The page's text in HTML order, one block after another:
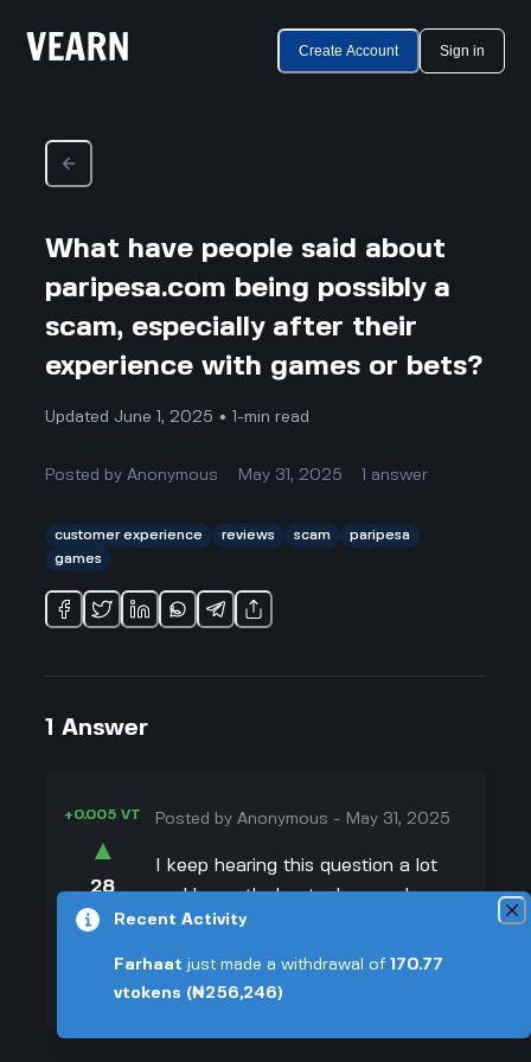
Create Account Sign in
What have people said about
paripesa.com being possibly a
scam, especially after their
experience with games or bets?
Updated June 1, 2025 • 1-min read
Posted byAnonymous May 31, 2025 answer
customer experience reviews scam
paripesa
games
1 Answer
+0.005 VT
▲
28
▼
+0.003 VT
Posted byAnonymous - May 31, 2025
I keep hearing this question a lot
and honestly, I get why people are
worried. From what I've read, there
are folks who have had pretty
rough experiences with
stuck with me was someone who
Recent Activity
Farhaat just made a withdrawal of 170.77
vtokens (₦256,246)